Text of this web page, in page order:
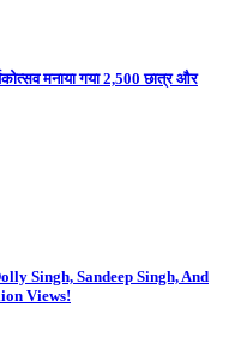
मनाया गया 2,500 छात्र और
Singh, Sandeep Singh, And
Views!